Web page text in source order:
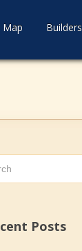
Map Builders
Posts